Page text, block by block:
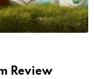
Review